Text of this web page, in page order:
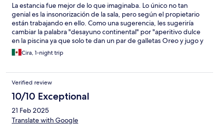
La estancia fue mejor de lo que imaginaba. Lo único no tan
genial es la insonorización de la sala, pero según el propietario
están trabajando en ello. Como una sugerencia, les sugeriría
cambiar la palabra "desayuno continental" por "aperitivo dulce
en la piscina ya que solo te dan un par de galletas Oreo y jugo y
café... No es una queja porque por el precio no me esperaba
nada extra.
Cira, 1-night trip
Verified review
10/10 Exceptional
21 Feb 2025
Translate with Google